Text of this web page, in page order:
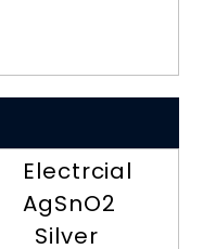
Electrcial
AgSnO2
Silver